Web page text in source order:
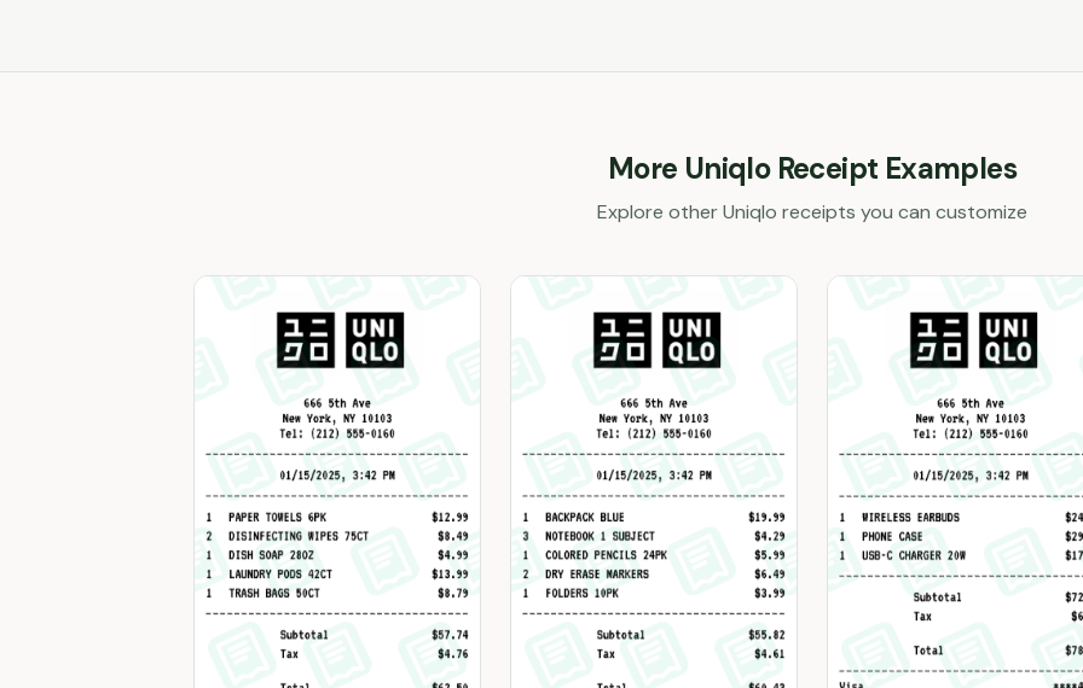
More UniqloReceipt Examples
Explore otherUniqlo receipts you can customize